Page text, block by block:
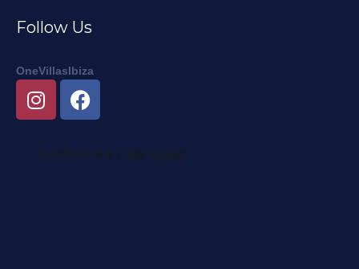
Follow Us
OneVillasIbiza
I
n
t
F
a
e